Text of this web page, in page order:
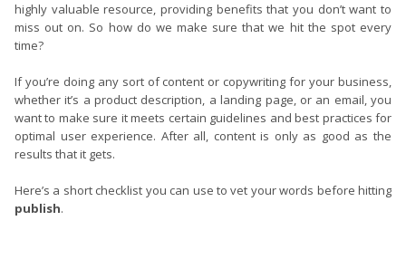
highly valuable resource, providing benefits that you don’t want to
miss out on. So how do we make sure that we hit the spot every
time?
If you’re doing any sort of content or copywriting for your business,
whether it’s a product description, a landing page, or an email, you
want to make sure it meets certain guidelines and best practices for
optimal user experience. After all, content is only as good as the
results that it gets.
Here’s a short checklist you can use to vet your words before hitting
publish.